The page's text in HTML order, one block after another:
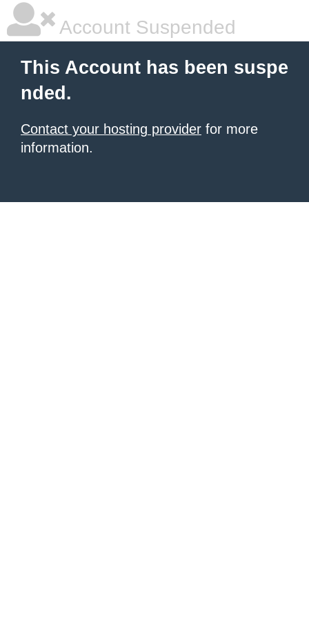
Account Suspended
This Account has been suspe
nded.
Contact your hosting provider for more
information.